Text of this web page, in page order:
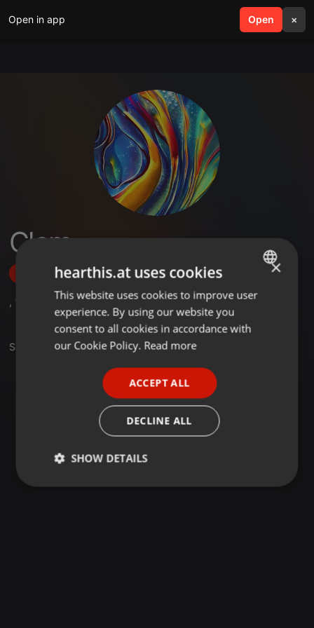
Open in app Open ×
search menu
Clem
Follow
, 1
Set
ENGLISH
GERMAN
×
hearthis.at uses cookies
This website uses cookies to improve user
experience. By using our website you
consent to all cookies in accordance with
our Cookie Policy. Read more
ACCEPT ALL
DECLINE ALL
SHOW DETAILS
Strictly
Targeting Functionality